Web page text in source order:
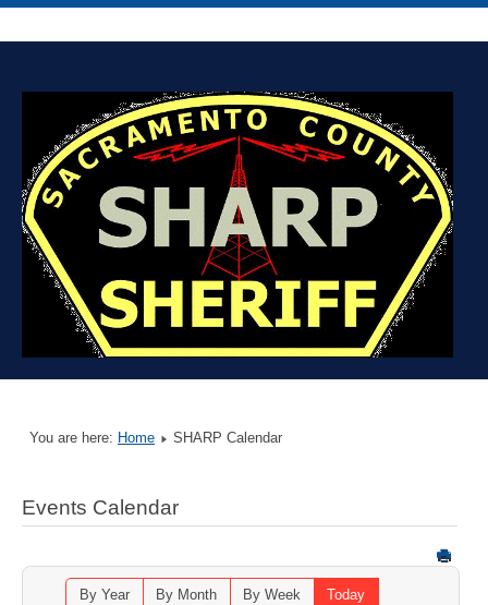
You are here: Home SHARP Calendar
Events Calendar
By Year By Month By Week
Today